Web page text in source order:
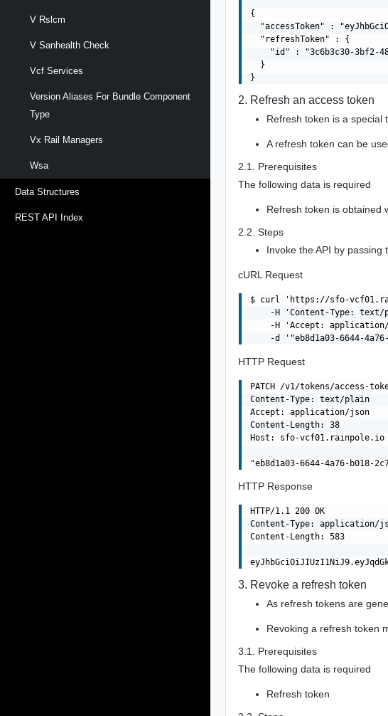
V Rslcm
V Sanhealth Check
Vcf Services
Version Aliases For Bundle Component
Type
Vx Rail Managers
Wsa
Data Structures
REST API Index
{
"accessToken" :
  "refreshToken" : {
"id" : "3c6b3c30-3bf2-
  }
2. Refresh an access token
Refresh token is a special
A refresh token can be
2.1. Prerequisites
The following data is required
Refresh token is obtained
2.2. Steps
Invoke the API by passing
cURL Request
$ curl 'https://sfo-
-H 'Content-Type: text/
-H 'Accept:
HTTP Request
PATCH /v1/tokens/access-
Content-Type: text/plain
Accept: application/json
Content-Length: 38
Host: sfo-vcf01.rainpole.io
HTTP Response
HTTP/1.1 200 OK
Content-Type: application/
Content-Length: 583
3. Revoke a refresh token
As refresh tokens are
Revoking a refresh token
3.1. Prerequisites
The following data is required
Refresh token